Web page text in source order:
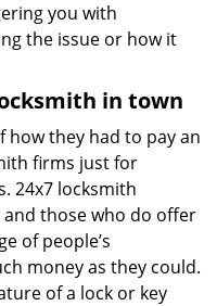
you with
the issue or how it
in town
they had to pay an
firms just for
24x7 locksmith
those who do offer
of people’s
money as they could.
of a lock or key